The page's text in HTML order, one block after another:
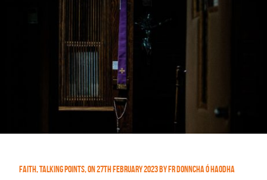
Faith,Talking Points,On27th February 2023byFr Donncha Ó hAodha